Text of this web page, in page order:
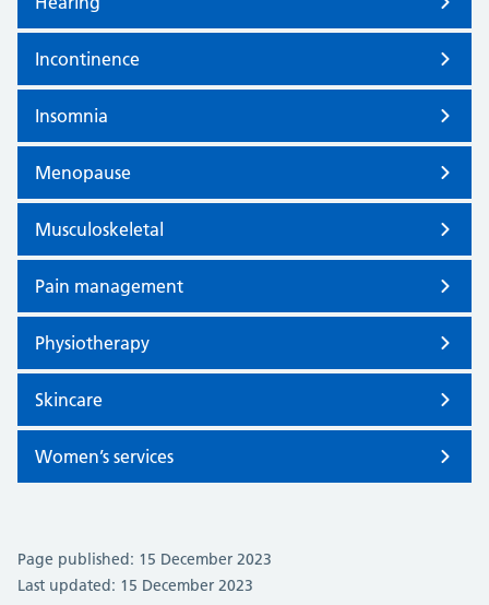
Incontinence
Insomnia
Menopause
Musculoskeletal
Pain management
Physiotherapy
Skincare
Women’s services
Page published: 15 December 2023
Last updated: 15 December 2023